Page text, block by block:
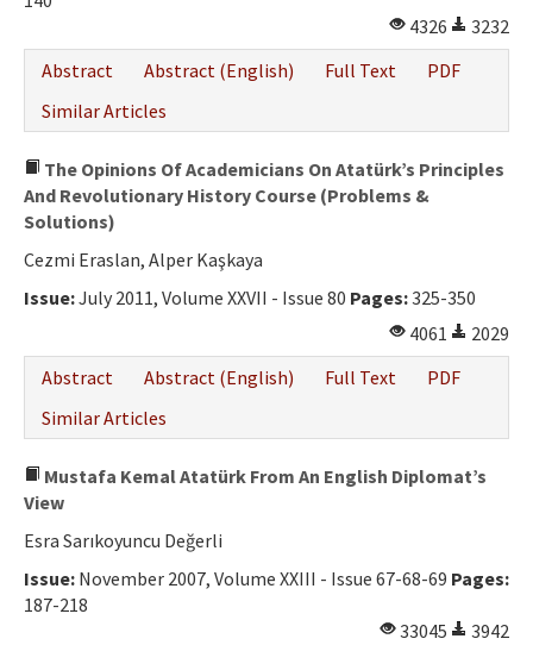
4326
3232
Abstract
Abstract (English) Full Text
PDF
Similar Articles
The Opinions Of Academicians On Atatürk’s Principles
And Revolutionary History Course (Problems &
Solutions)
Cezmi Eraslan, Alper Kaşkaya
Issue:July 2011, Volume XXVII - Issue 80 Pages:325-350
4061
2029
Abstract
Abstract (English) Full Text
PDF
Similar Articles
Mustafa Kemal Atatürk From An English Diplomat’s
View
Esra Sarıkoyuncu Değerli
Issue: November 2007, Volume XXIII - Issue 67-68-69 Pages:
187-218
33045
3942